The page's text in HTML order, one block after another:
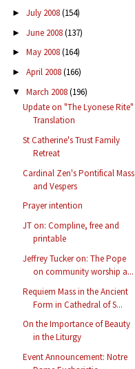
► July 2008(154)
► June 2008(137)
► May 2008(164)
► April 2008(166)
▼ March 2008(196)
Update on "The Lyonese Rite"
Translation
St Catherine's Trust Family
Retreat
Cardinal Zen's Pontifical Mass
and Vespers
Prayer intention
JT on: Compline, free and
printable
Jeffrey Tucker on: The Pope
on community worship a...
Requiem Mass in the Ancient
Form in Cathedral of S...
On the Importance of Beauty
in the Liturgy
Event Announcement: Notre